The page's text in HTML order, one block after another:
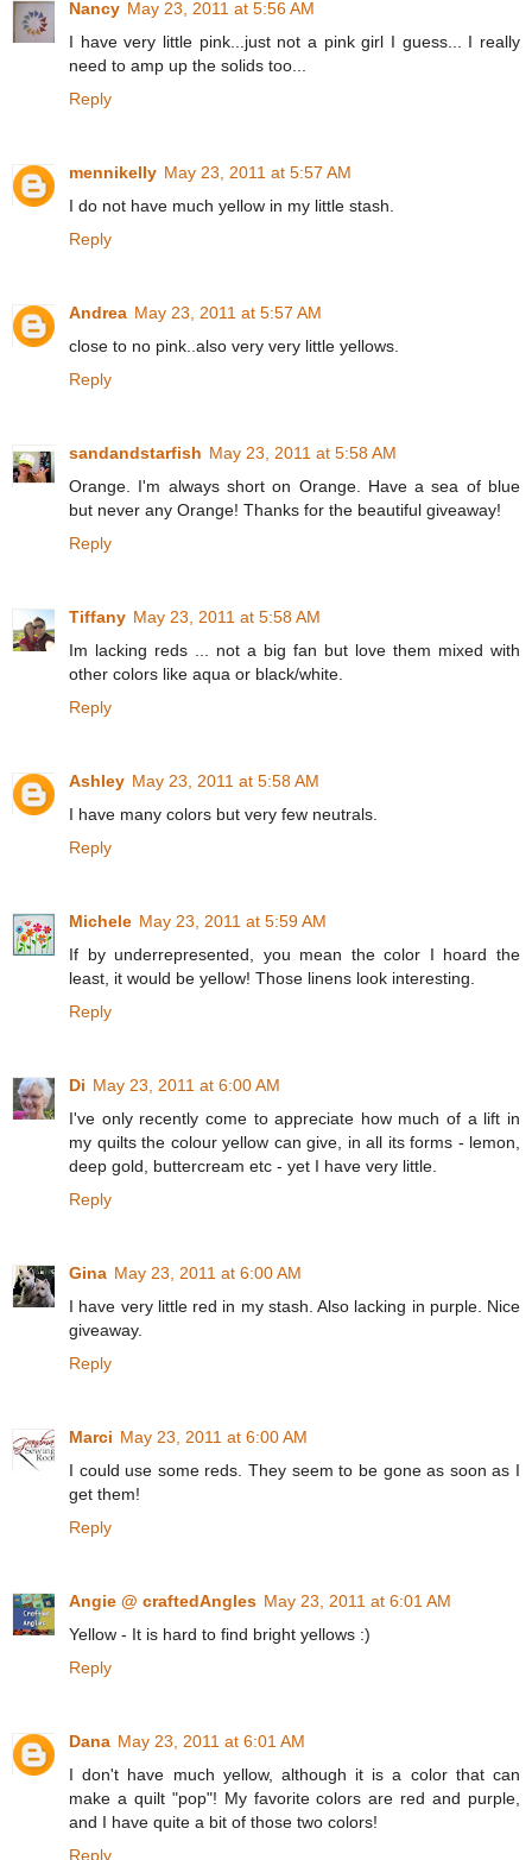
Nancy May 23, 2011 at 5:56 AM
I have very little pink...just not a pink girl I guess... I really
need to amp up the solids too...
Reply
mennikelly May 23, 2011 at 5:57 AM
I do not have much yellow in my little stash.
Reply
Andrea May 23, 2011 at 5:57 AM
close to no pink..also very very little yellows.
Reply
sandandstarfish May 23, 2011 at 5:58 AM
Orange. I'm always short on Orange. Have a sea of blue
but never any Orange! Thanks for the beautiful giveaway!
Reply
Tiffany May 23, 2011 at 5:58 AM
Im lacking reds ... not a big fan but love them mixed with
other colors like aqua or black/white.
Reply
Ashley May 23, 2011 at 5:58 AM
I have many colors but very few neutrals.
Reply
Michele May 23, 2011 at 5:59 AM
If by underrepresented, you mean the color I hoard the
least, it would be yellow! Those linens look interesting.
Reply
Di May 23, 2011 at 6:00 AM
I've only recently come to appreciate how much of a lift in
my quilts the colour yellow can give, in all its forms - lemon,
deep gold, buttercream etc - yet I have very little.
Reply
Gina May 23, 2011 at 6:00 AM
I have very little red in my stash. Also lacking in purple. Nice
giveaway.
Reply
Marci May 23, 2011 at 6:00 AM
I could use some reds. They seem to be gone as soon as I
get them!
Reply
Angie @ craftedAngles May 23, 2011 at 6:01 AM
Yellow - It is hard to find bright yellows :)
Reply
Dana May 23, 2011 at 6:01 AM
I don't have much yellow, although it is a color that can
make a quilt "pop"! My favorite colors are red and purple,
and I have quite a bit of those two colors!
Reply